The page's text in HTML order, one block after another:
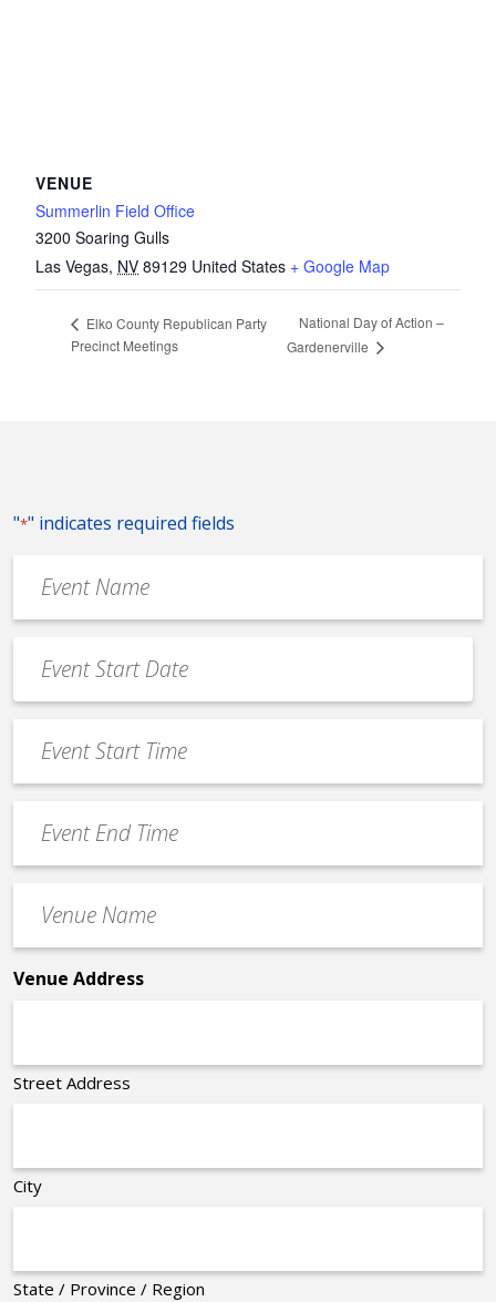
VENUE
Summerlin Field Office
3200 Soaring Gulls
Las Vegas, NV 89129 United States + Google Map
Elko County Republican Party
Precinct Meetings
National Day of Action –
Gardenerville
"*" indicates required fields
Name
*
Date
*
MM
slash
slash
YYYY
Start
Time
End
Time
Name
*
Venue Address
Street Address
City
State / Province / Region